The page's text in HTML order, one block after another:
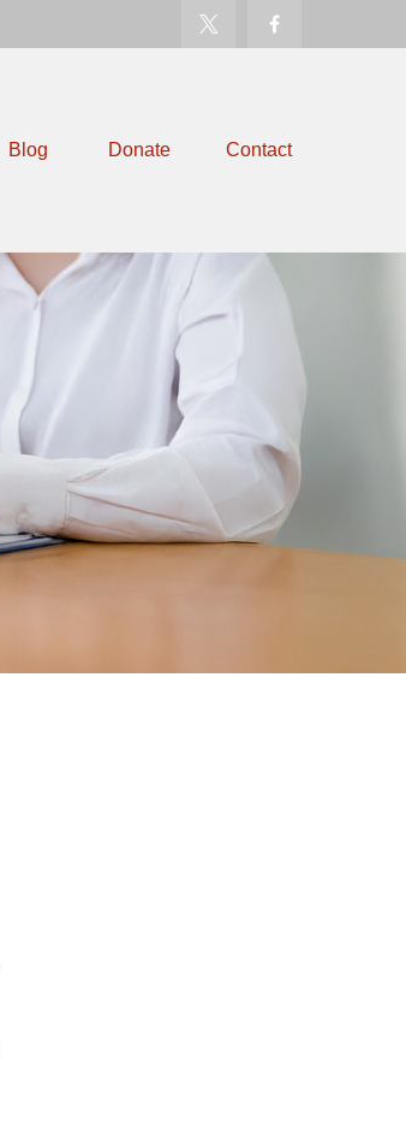
Blog Donate Contact